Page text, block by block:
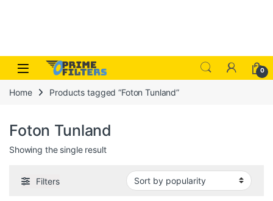
Skip to navigation
Skip to content
Open 0
Home Products tagged “Foton Tunland”
Foton Tunland
Showing the single result
Filters